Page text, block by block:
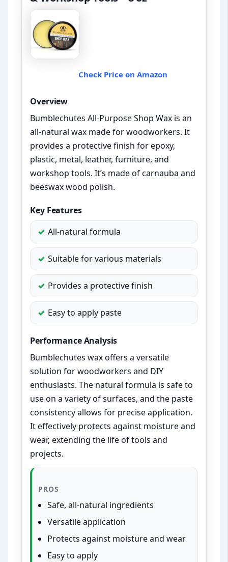
Check Price on Amazon
Overview
Bumblechutes All-Purpose Shop Wax is an
all-natural wax made for woodworkers. It
provides a protective finish for epoxy,
plastic, metal, leather, furniture, and
workshop tools. It’s made of carnauba and
beeswax wood polish.
Key Features
All-natural formula
Suitable for various materials
Provides a protective finish
Easy to apply paste
Performance Analysis
Bumblechutes wax offers a versatile
solution for woodworkers and DIY
enthusiasts. The natural formula is safe to
use on a variety of surfaces, and the paste
consistency allows for precise application.
It effectively protects against moisture and
wear, extending the life of tools and
projects.
PROS
Safe, all-natural ingredients
Versatile application
Protects against moisture and wear
Easy to apply